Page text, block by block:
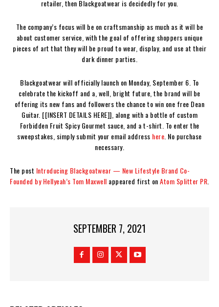
retailer, then Blackgoatwear is decidedly for you.
The company’s focus will be on craftsmanship as much as it will be
about customer service, with the goal of offering shoppers unique
pieces of art that they will be proud to wear, display, and use at their
dark dinner parties.
Blackgoatwear will officially launch on Monday, September 6. To
celebrate the kickoff and a, well, bright future, the brand will be
offering its new fans and followers the chance to win one free Dean
Guitar. [[INSERT DETAILS HERE]], along with a bottle of custom
Forbidden Fruit Spicy Gourmet sauce, and a t-shirt. To enter the
sweepstakes, simply submit your email address here . No purchase
necessary.
The post Introducing Blackgoatwear — New Lifestyle Brand Co-
Founded by Hellyeah’s Tom Maxwell appeared first onAtom Splitter PR
SEPTEMBER 7, 2021